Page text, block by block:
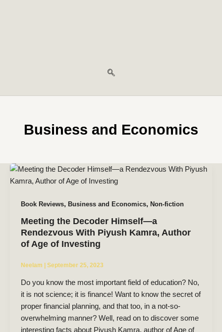
Business and Economics
Book Reviews, Business and Economics, Non-fiction
Meeting the Decoder Himself—a
Rendezvous With Piyush Kamra, Author
of Age of Investing
Neelam September 25, 2023
Do you know the most important field of education? No,
it is not science; it is finance! Want to know the secret of
proper financial planning, and that too, in a not-so-
overwhelming manner? Well, read on to discover some
interesting facts about Piyush Kamra, author of Age of